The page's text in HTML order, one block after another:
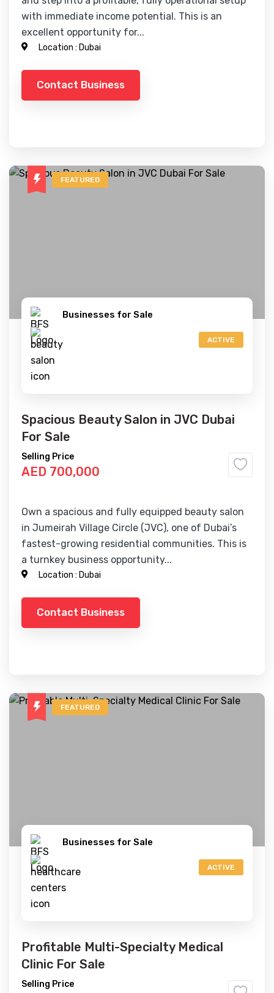
with immediate income potential. This is an
excellent opportunity for...
Location : Dubai
Contact Business
FEATURED
Businesses for Sale
ACTIVE
Spacious Beauty Salon in JVC Dubai
For Sale
Selling Price
AED 700,000
Own a spacious and fully equipped beauty salon
in Jumeirah Village Circle (JVC), one of Dubai’s
fastest-growing residential communities. This is
a turnkey business opportunity...
Location : Dubai
Contact Business
FEATURED
Businesses for Sale
ACTIVE
Profitable Multi-Specialty Medical
Clinic For Sale
Selling Price